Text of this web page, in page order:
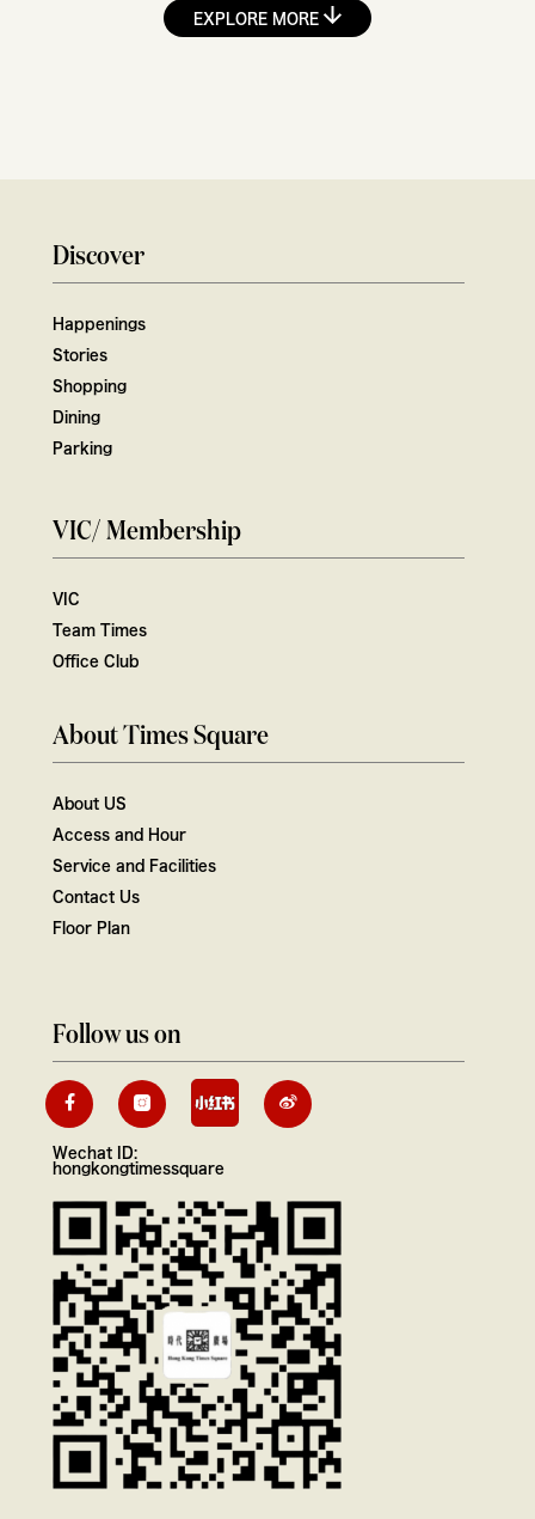
EXPLORE MORE
Discover
Happenings
Stories
Shopping
Dining
Parking
VIC/ Membership
VIC
Team Times
Office Club
About Times Square
About US
Access and Hour
Service and Facilities
Contact Us
Floor Plan
Follow us on
Wechat ID:
hongkongtimessquare